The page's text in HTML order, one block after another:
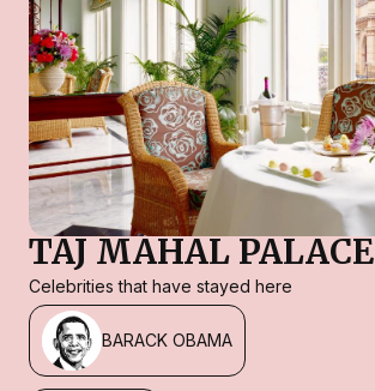
TAJ MAHAL PALACE
Celebrities that have stayed here
BARACK OBAMA